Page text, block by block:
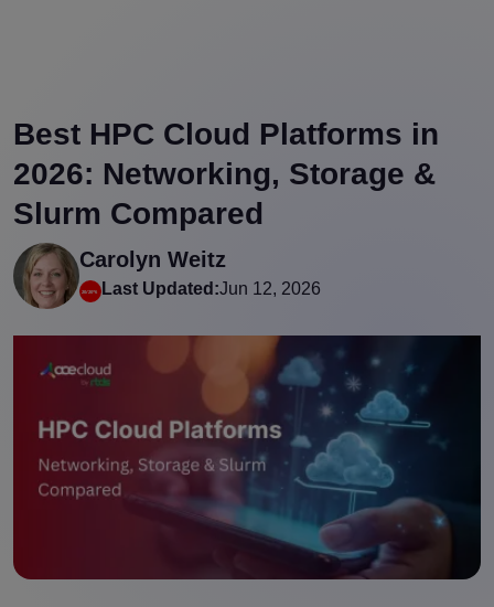
Best HPC Cloud Platforms in
2026: Networking, Storage &
Slurm Compared
Carolyn Weitz
Last Updated:Jun 12, 2026